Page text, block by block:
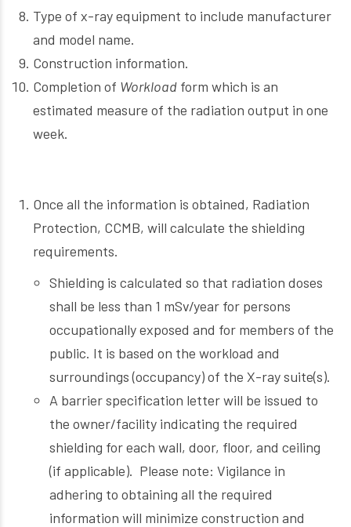
Type of x-ray equipment to include manufacturer
and model name.
Construction information.
Completion of Workloadform which is an
estimated measure of the radiation output in one
week.
Once all the information is obtained, Radiation
Protection, CCMB, will calculate the shielding
requirements.
Shielding is calculated so that radiation doses
shall be less than 1 mSv/year for persons
occupationally exposed and for members of the
public. It is based on the workload and
surroundings (occupancy) of the X-ray suite(s).
A barrier specification letter will be issued to
the owner/facility indicating the required
shielding for each wall, door, floor, and ceiling
(if applicable). Please note: Vigilance in
adhering to obtaining all the required
information will minimize construction and